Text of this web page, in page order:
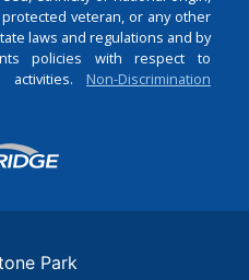
veteran, or any other
laws and regulations and by
policies with respect to
activities. Non-Discrimination
Login
Park